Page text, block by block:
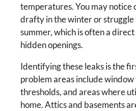
temperatures. You may notice
drafty in the winter or struggle
summer, which is often a
hidden openings.
Identifying these leaks is the
problem areas include
thresholds, and areas where
home. Attics and basements